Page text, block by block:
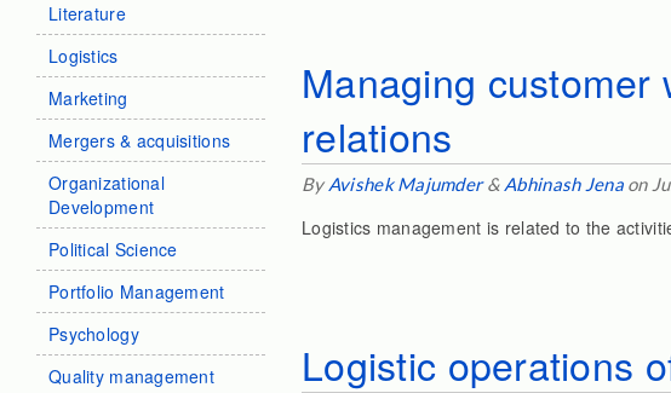
Literature
Logistics
Marketing
Mergers & acquisitions
Organizational
Development
Political Science
Portfolio Management
Psychology
Quality management
Managing customer
relations
By Avishek Majumder& Abhinash Jenaon
Logistics management is related to the
Logistic operations